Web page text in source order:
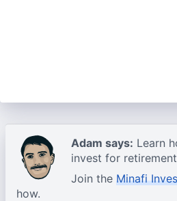
Adam says: Learn
invest for
Join the Minafi
how.